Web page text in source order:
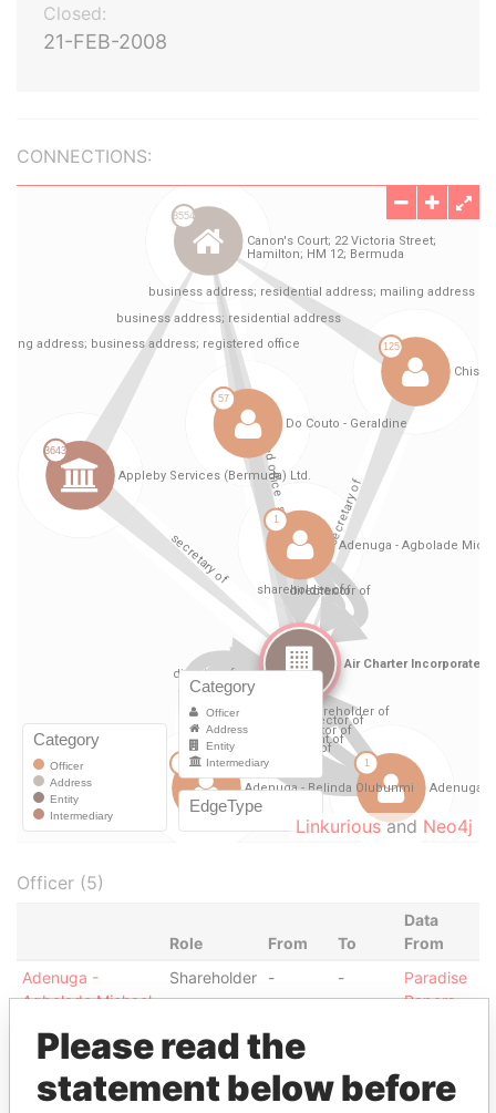
Closed:
21-FEB-2008
CONNECTIONS:
Linkuriousand Neo4j
Officer (5)
Role From To
Data
From
Adenuga -
Agbolade Michael
Shareholder - -
Paradise
Papers
Adenuga -
Agbolade Michael
28-
MAR-
2005
2006
Please read the
statement below before